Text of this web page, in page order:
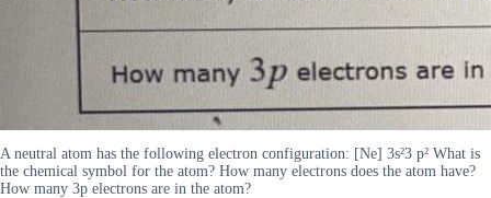
A neutral atom has the following electron configuration: [Ne] 3s²3 p² What is
the chemical symbol for the atom? How many electrons does the atom have?
How many 3p electrons are in the atom?